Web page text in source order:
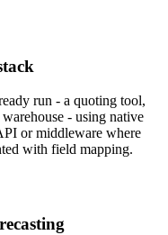
run - a quoting tool,
- using native
or middleware where
with field mapping.